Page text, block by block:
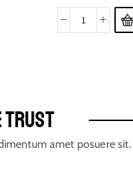
TRUST
amet posuere sit.